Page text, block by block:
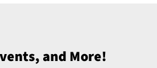
and More!